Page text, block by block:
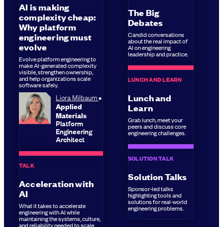
AI is making
complexity cheap:
Why platform
engineering must
evolve
Evolve platform engineering to
make AI-generated complexity
visible, strengthen ownership,
and help organizations scale
software safely.
Liora Milbaum
Applied
Materials
Platform
Engineering
Architect
TALK
Acceleration with
AI
What it takes to accelerate
engineering with AI while
maintaining the systems, culture,
and reliability needed to scale.
The Big
Debates
Candid conversations
about the real impact of
AI on engineering
leadership and practice.
LUNCH AND LEARN
Lunch and
Learn
Grab lunch, meet your
peers and discuss core
engineering challenges.
SOLUTION TALK
Solution Talks
Sponsor-led talks
highlighting tools and
solutions for real-world
engineering problems.